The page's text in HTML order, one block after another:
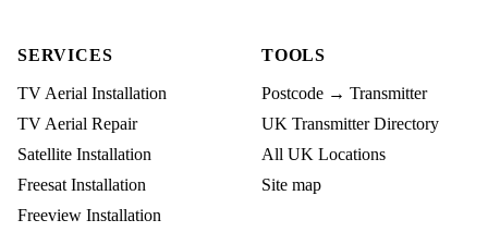
SERVICES
TV Aerial Installation
TV Aerial Repair
Satellite Installation
Freesat Installation
Freeview Installation
TOOLS
Postcode → Transmitter
UK Transmitter Directory
All UK Locations
Site map